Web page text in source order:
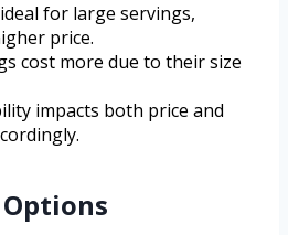
for large servings,
price.
cost more due to their size
impacts both price and